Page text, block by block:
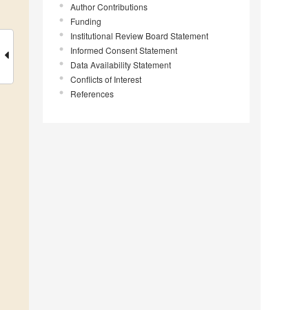
Author Contributions
Funding
Institutional Review Board Statement
Informed Consent Statement
Data Availability Statement
Conflicts of Interest
References